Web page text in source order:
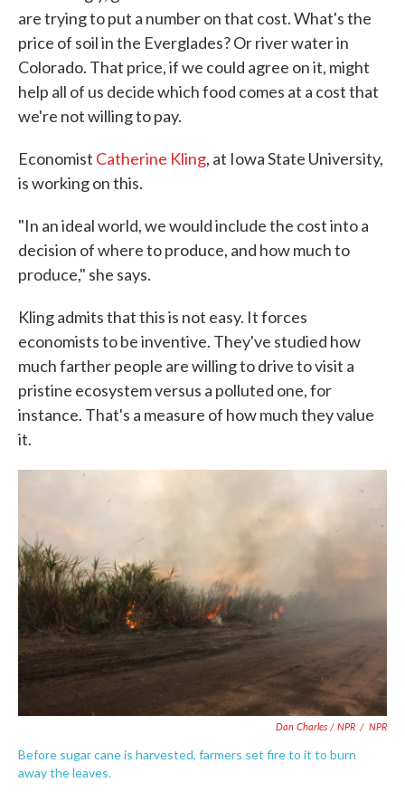
are trying to put a number on that cost. What's the
price of soil in the Everglades? Or river water in
Colorado. That price, if we could agree on it, might
help all of us decide which food comes at a cost that
we're not willing to pay.
Economist Catherine Kling, at Iowa State University,
is working on this.
"In an ideal world, we would include the cost into a
decision of where to produce, and how much to
produce," she says.
Kling admits that this is not easy. It forces
economists to be inventive. They've studied how
much farther people are willing to drive to visit a
pristine ecosystem versus a polluted one, for
instance. That's a measure of how much they value
it.
Dan Charles / NPR / NPR
Before sugar cane is harvested, farmers set fire to it to burn
away the leaves.